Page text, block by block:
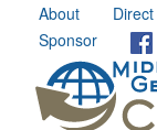
About
Sponsor